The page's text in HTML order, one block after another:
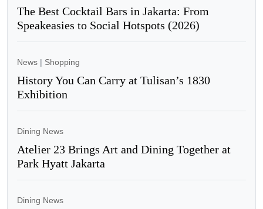
The Best Cocktail Bars in Jakarta: From
Speakeasies to Social Hotspots (2026)
News | Shopping
History You Can Carry at Tulisan’s 1830
Exhibition
Dining News
Atelier 23 Brings Art and Dining Together at
Park Hyatt Jakarta
Dining News